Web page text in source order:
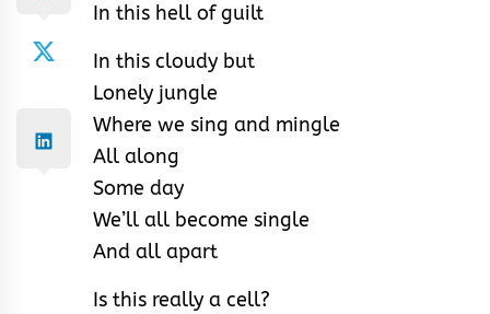
In this hell of guilt
In this cloudy but
Lonely jungle
Where we sing and mingle
All along
Some day
We’ll all become single
And all apart
Is this really a cell?